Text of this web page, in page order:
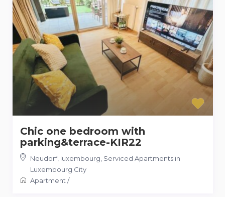
Chic one bedroom with
parking&terrace-KIR22
Neudorf, luxembourg Serviced Apartments in
Luxembourg City
Apartment /